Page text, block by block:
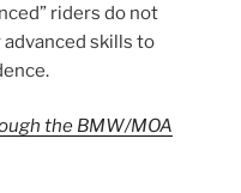
riders do not
skills to
the BMW/MOA